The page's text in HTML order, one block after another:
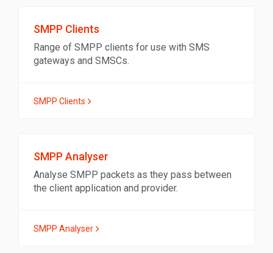
SMPP Clients
Range of SMPP clients for use with SMS
gateways and SMSCs.
SMPP Clients
SMPP Analyser
Analyse SMPP packets as they pass between
the client application and provider.
SMPP Analyser